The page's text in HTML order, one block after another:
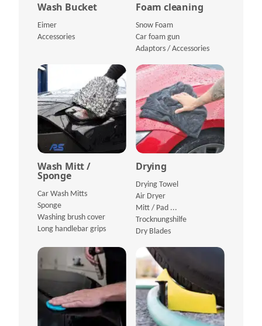
Wash Bucket
Eimer
Accessories
Foam cleaning
Snow Foam
Car foam gun
Adaptors / Accessories
Wash Mitt /
Sponge
Car Wash Mitts
Sponge
Washing brush cover
Long handlebar grips
Drying
Drying Towel
Air Dryer
Mitt / Pad ...
Trocknungshilfe
Dry Blades